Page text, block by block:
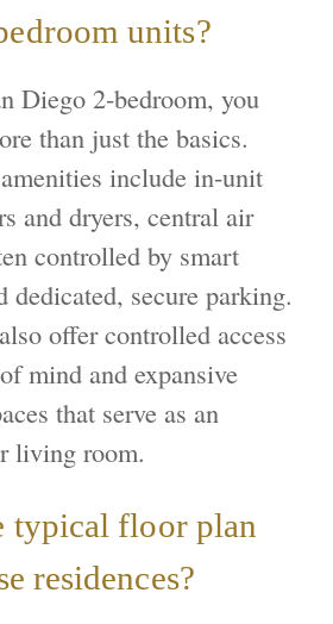
units?
Diego 2-bedroom, you
than just the basics.
include in-unit
and dryers, central air
controlled by smart
dedicated, secure parking.
offer controlled access
mind and expansive
that serve as an
living room.
typical floor plan
residences?